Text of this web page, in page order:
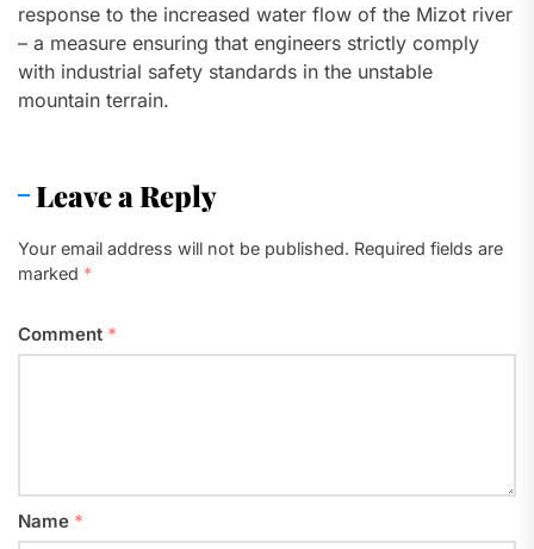
response to the increased water flow of the Mizot river
– a measure ensuring that engineers strictly comply
with industrial safety standards in the unstable
mountain terrain.
Leave a Reply
Your email address will not be published. Required fields are
marked *
Comment *
Name *